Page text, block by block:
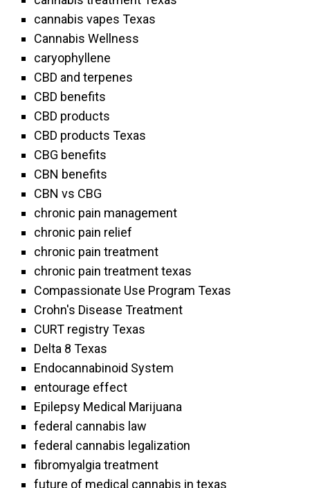
cannabis vapes Texas
Cannabis Wellness
caryophyllene
CBD and terpenes
CBD benefits
CBD products
CBD products Texas
CBG benefits
CBN benefits
CBN vs CBG
chronic pain management
chronic pain relief
chronic pain treatment
chronic pain treatment texas
Compassionate Use Program Texas
Crohn's Disease Treatment
CURT registry Texas
Delta 8 Texas
Endocannabinoid System
entourage effect
Epilepsy Medical Marijuana
federal cannabis law
federal cannabis legalization
fibromyalgia treatment
future of medical cannabis in texas